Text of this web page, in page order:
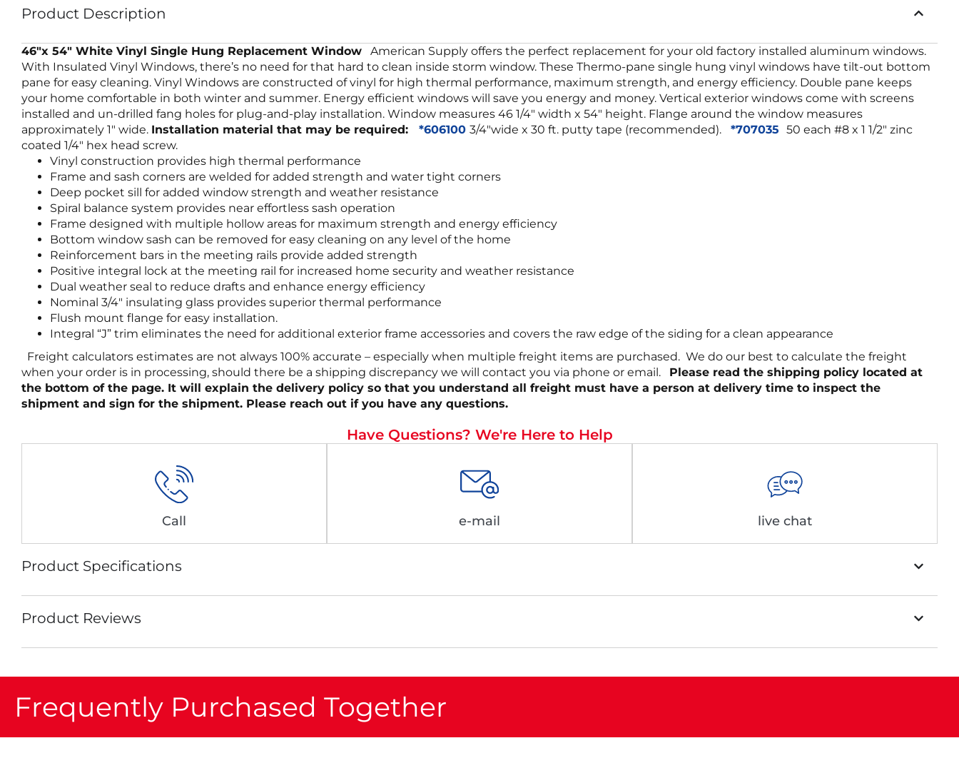
Product Description
46″x 54″ White Vinyl Single Hung Replacement Window American Supply offers the perfect replacement for your old factory installed aluminum windows.
With Insulated Vinyl Windows, there’s no need for that hard to clean inside storm window. These Thermo-pane single hung vinyl windows have tilt-out bottom
pane for easy cleaning. Vinyl Windows are constructed of vinyl for high thermal performance, maximum strength, and energy efficiency. Double pane keeps
your home comfortable in both winter and summer. Energy efficient windows will save you energy and money. Vertical exterior windows come with screens
installed and un-drilled fang holes for plug-and-play installation. Window measures 46 1/4″ width x 54″ height. Flange around the window measures
approximately 1″ wide. Installation material that may be required: *606100 3/4″wide x 30 ft. putty tape (recommended). *707035 50 each #8 x 1 1/2″ zinc
coated 1/4″ hex head screw.
Vinyl construction provides high thermal performance
Frame and sash corners are welded for added strength and water tight corners
Deep pocket sill for added window strength and weather resistance
Spiral balance system provides near effortless sash operation
Frame designed with multiple hollow areas for maximum strength and energy efficiency
Bottom window sash can be removed for easy cleaning on any level of the home
Reinforcement bars in the meeting rails provide added strength
Positive integral lock at the meeting rail for increased home security and weather resistance
Dual weather seal to reduce drafts and enhance energy efficiency
Nominal 3/4″ insulating glass provides superior thermal performance
Flush mount flange for easy installation.
Integral “J” trim eliminates the need for additional exterior frame accessories and covers the raw edge of the siding for a clean appearance
Freight calculators estimates are not always 100% accurate – especially when multiple freight items are purchased. We do our best to calculate the freight
when your order is in processing, should there be a shipping discrepancy we will contact you via phone or email. Please read the shipping policy located at
the bottom of the page. It will explain the delivery policy so that you understand all freight must have a person at delivery time to inspect the
shipment and sign for the shipment. Please reach out if you have any questions.
Have Questions? We're Here to Help
Call e-mail live chat
Product Specifications
Product Reviews
Frequently Purchased Together